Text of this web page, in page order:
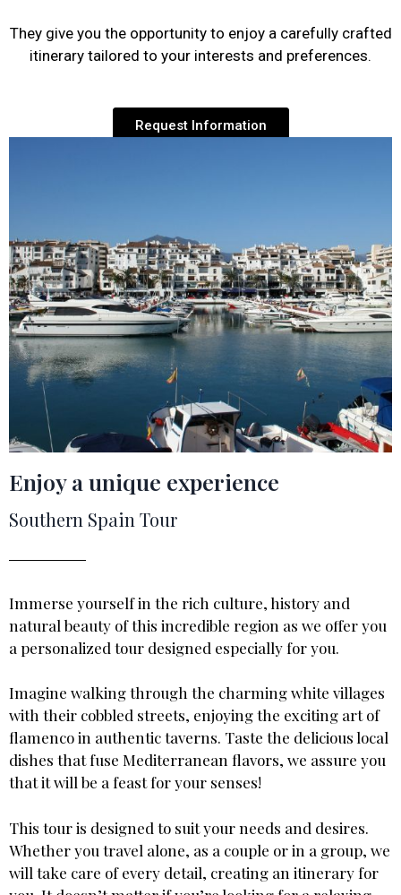
They give you the opportunity to enjoy a carefully crafted
itinerary tailored to your interests and preferences.
Request Information
Enjoy a unique experience
Southern Spain Tour
Immerse yourself in the rich culture, history and
natural beauty of this incredible region as we offer you
a personalized tour designed especially for you.
Imagine walking through the charming white villages
with their cobbled streets, enjoying the exciting art of
flamenco in authentic taverns. Taste the delicious local
dishes that fuse Mediterranean flavors, we assure you
that it will be a feast for your senses!
This tour is designed to suit your needs and desires.
Whether you travel alone, as a couple or in a group, we
will take care of every detail, creating an itinerary for